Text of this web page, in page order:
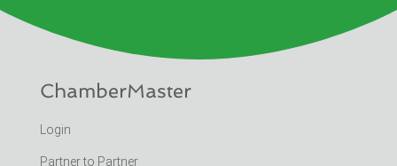
ChamberMaster
Login
Partner to Partner